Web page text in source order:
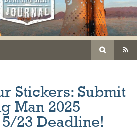
Stickers: Submit
Man 2025
23 Deadline!